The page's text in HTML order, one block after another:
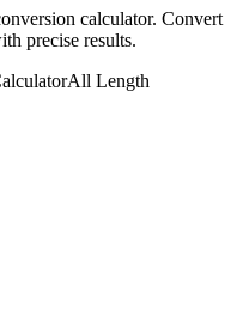
calculator. Convert
precise results.
All Length